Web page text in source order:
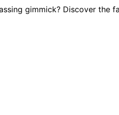
gimmick? Discover the